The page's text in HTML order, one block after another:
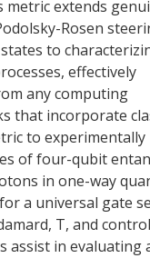
metric extends
Rosen
to
effectively
any computing
that incorporate
to experimentally
of four-qubit
in one-way
a universal gate
T, and
assist in evaluating